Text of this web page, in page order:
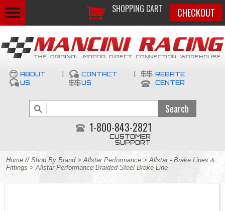
SHOPPING CART CHECKOUT
ABOUT
US
CONTACT
US
REBATE
CENTER
1-800-843-2821
CUSTOMER
SUPPORT
Home // Shop By Brand>Allstar Performance >Allstar - Brake Lines &
Fittings > Allstar Performance Braided Steel Brake Line